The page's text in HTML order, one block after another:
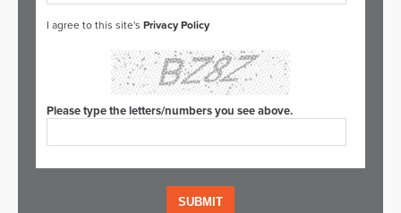
I agree to this site's Privacy Policy
Please type the letters/numbers you see above.